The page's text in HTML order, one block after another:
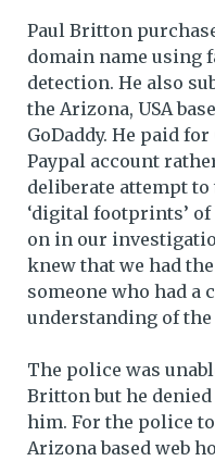
Paul Britton
domain name using
detection. He also
the Arizona, USA
GoDaddy. He paid
Paypal account
deliberate attempt
‘digital footprints’
on in our
knew that we had
someone who had a
understanding of
The police was
Britton but he
him. For the police
Arizona based web